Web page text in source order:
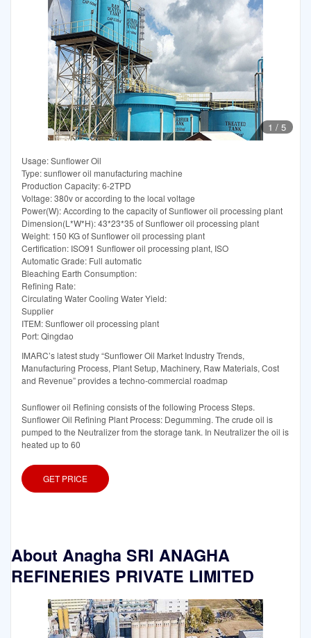
1 / 5
Usage: Sunflower Oil
Type: sunflower oil manufacturing machine
Production Capacity: 6-2TPD
Voltage: 380v or according to the local voltage
Power(W): According to the capacity of Sunflower oil processing plant
Dimension(L*W*H): 43*23*35 of Sunflower oil processing plant
Weight: 150 KG of Sunflower oil processing plant
Certification: ISO91 Sunflower oil processing plant, ISO
Automatic Grade: Full automatic
Bleaching Earth Consumption:
Refining Rate:
Circulating Water Cooling Water Yield:
Supplier
ITEM: Sunflower oil processing plant
Port: Qingdao
IMARC’s latest study “Sunflower Oil Market Industry Trends,
Manufacturing Process, Plant Setup, Machinery, Raw Materials, Cost
and Revenue” provides a techno-commercial roadmap
Sunflower oil Refining consists of the following Process Steps.
Sunflower Oil Refining Plant Process: Degumming. The crude oil is
pumped to the Neutralizer from the storage tank. In Neutralizer the oil is
heated up to 60
GET PRICE
About Anagha SRI ANAGHA
REFINERIES PRIVATE LIMITED